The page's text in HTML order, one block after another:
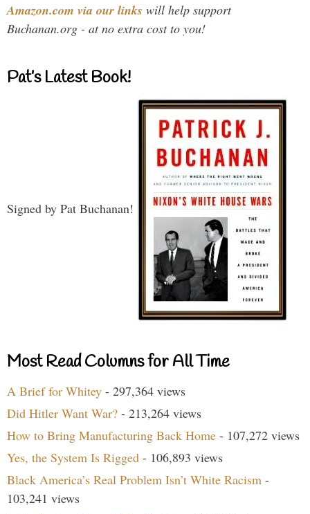
Amazon.com via our links will help support
Buchanan.org - at no extra cost to you!
Pat’s Latest Book!
Signed by Pat Buchanan!
Most Read Columns for All Time
A Brief for Whitey - 297,364 views
Did Hitler Want War? - 213,264 views
How to Bring Manufacturing Back Home - 107,272 views
Yes, the System Is Rigged - 106,893 views
Black America’s Real Problem Isn’t White Racism -
103,241 views